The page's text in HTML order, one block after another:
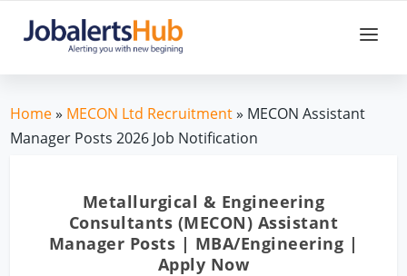
Home» MECON Ltd Recruitment» MECON Assistant
Manager Posts 2026 Job Notification
Metallurgical & Engineering
Consultants (MECON) Assistant
Manager Posts | MBA/Engineering |
Apply Now